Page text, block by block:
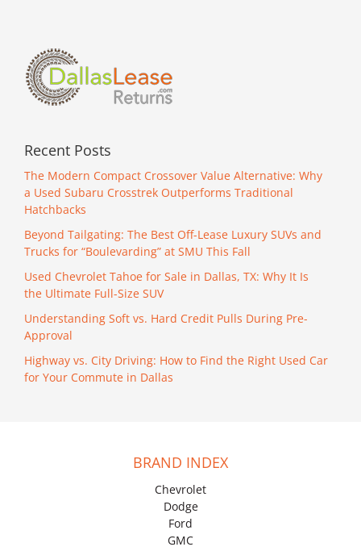
Recent Posts
The Modern Compact Crossover Value Alternative: Why
a Used Subaru Crosstrek Outperforms Traditional
Hatchbacks
Beyond Tailgating: The Best Off-Lease Luxury SUVs and
Trucks for “Boulevarding” at SMU This Fall
Used Chevrolet Tahoe for Sale in Dallas, TX: Why It Is
the Ultimate Full-Size SUV
Understanding Soft vs. Hard Credit Pulls During Pre-
Approval
Highway vs. City Driving: How to Find the Right Used Car
for Your Commute in Dallas
BRAND INDEX
Chevrolet
Dodge
Ford
GMC